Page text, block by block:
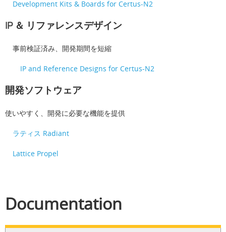
Development Kits & Boards for Certus-N2
IP ＆ リファレンスデザイン
事前検証済み、開発期間を短縮
IP and Reference Designs for Certus-N2
開発ソフトウェア
使いやすく、開発に必要な機能を提供
ラティス Radiant
Lattice Propel
Documentation